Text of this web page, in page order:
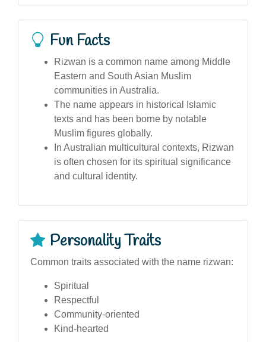
Fun Facts
Rizwan is a common name among Middle
Eastern and South Asian Muslim
communities in Australia.
The name appears in historical Islamic
texts and has been borne by notable
Muslim figures globally.
In Australian multicultural contexts, Rizwan
is often chosen for its spiritual significance
and cultural identity.
Personality Traits
Common traits associated with the name rizwan:
Spiritual
Respectful
Community-oriented
Kind-hearted